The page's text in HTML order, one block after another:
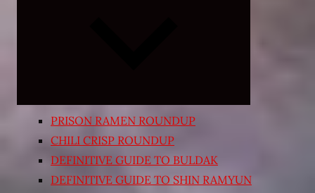
PRISON RAMEN ROUNDUP
CHILI CRISP ROUNDUP
DEFINITIVE GUIDE TO BULDAK
DEFINITIVE GUIDE TO SHIN RAMYUN